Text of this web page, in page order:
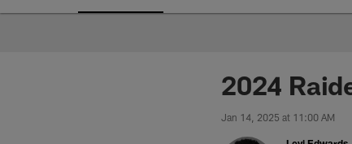
2024
Jan 14, 2025 at 11:00 AM